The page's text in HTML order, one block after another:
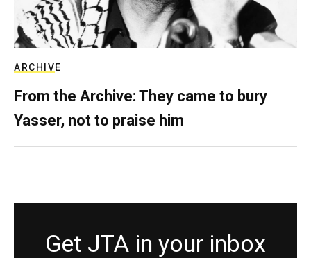
ARCHIVE
From the Archive: They came to bury
Yasser, not to praise him
Get JTA in your inbox